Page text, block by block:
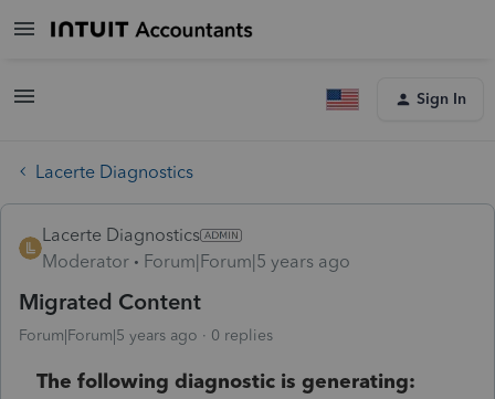
Sign In
Lacerte Diagnostics
Lacerte Diagnostics
Moderator
Forum|Forum|5 years ago
Migrated Content
Forum|Forum|5 years ago 0 replies
The following diagnostic is generating: